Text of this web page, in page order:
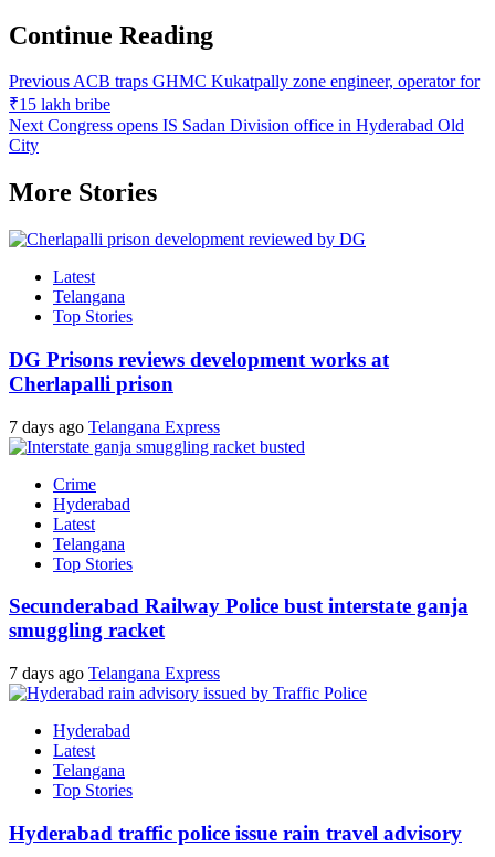
Continue Reading
PreviousACB traps GHMC Kukatpally zone engineer, operator for
₹15 lakh bribe
NextCongress opens IS Sadan Division office in Hyderabad Old
City
More Stories
Latest
Telangana
Top Stories
DG Prisons reviews development works at
Cherlapalli prison
7 days ago Telangana Express
Crime
Hyderabad
Latest
Telangana
Top Stories
Secunderabad Railway Police bust interstate ganja
smuggling racket
7 days ago Telangana Express
Hyderabad
Latest
Telangana
Top Stories
Hyderabad traffic police issue rain travel advisory